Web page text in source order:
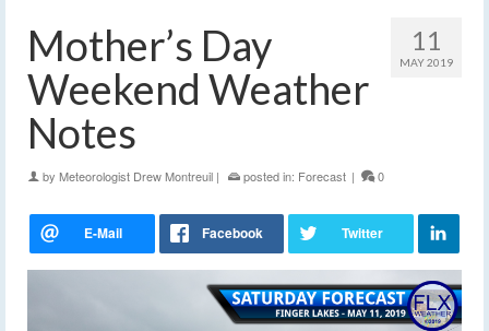
11
MAY 2019
Mother’s Day
Weekend Weather
Notes
by Meteorologist Drew Montreuil | posted in: Forecast | 0